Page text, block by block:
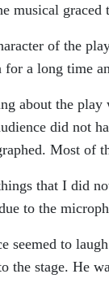
musical
of the
for a long time
about the play
did not
Most of
that I did
to the
seemed to
the stage. He